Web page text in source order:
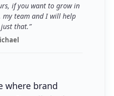
if you want to grow in
my team and I will help
that.”
where brand